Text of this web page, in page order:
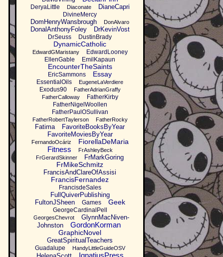
DeryaLittle Diaconate DianeCapri
DivineMercy
DomHenryWansbrough DonAlvaro
DonalAnthonyFoley DrKevinVost
DrSeuss DustinBrady
DynamicCatholic
EdwardGMaristany
EdwardLooney
EllenGable
EmilKapaun
EncounterTheSaints
EricSammons Essay
EssentialOils EugeneLaVerdiere
Exodus90
FatherAdrianGraffy
FatherCalloway
FatherKirby
FatherNigelWoollen
FatherPaulOSullivan
FatherRobertTaylerson FatherRocky
Fatima
FavoriteBooksByYear
FavoriteMoviesByYear
FernandoOcáriz FiorellaDeMaria
Fitness
FrAshleyBeck
FrGerardSkinner
FrMarkGoring
FrMikeSchmitz
FrancisAndClareOfAssisi
FrancisFernandez
FrancisdeSales
FullQuiverPublishing
FultonJSheen
Games Geek
GeorgeCardinalPell
GeorgesChevrot
GlynnMacNiven-
Johnston
GordonKorman
GraphicNovel
GreatSpiritualTeachers
Guadalupe HandyLittleGuideOSV